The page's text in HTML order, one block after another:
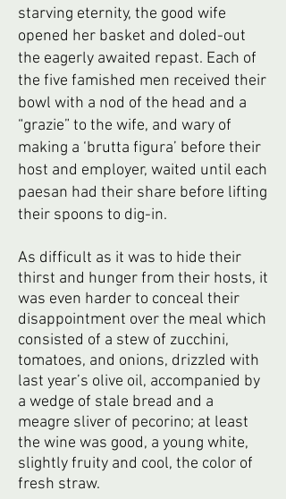
starving eternity, the good wife
opened her basket and doled-out
the eagerly awaited repast. Each of
the five famished men received their
bowl with a nod of the head and a
“grazie” to the wife, and wary of
making a ‘brutta figura’ before their
host and employer, waited until each
paesan had their share before lifting
their spoons to dig-in.
As difficult as it was to hide their
thirst and hunger from their hosts, it
was even harder to conceal their
disappointment over the meal which
consisted of a stew of zucchini,
tomatoes, and onions, drizzled with
last year’s olive oil, accompanied by
a wedge of stale bread and a
meagre sliver of pecorino; at least
the wine was good, a young white,
slightly fruity and cool, the color of
fresh straw.